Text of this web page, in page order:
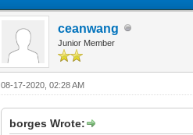
ceanwang
Junior Member
08-17-2020, 02:28 AM
borges Wrote: